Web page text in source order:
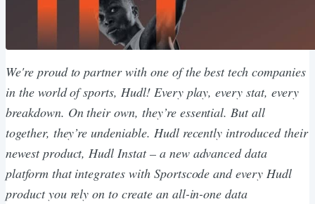
We're proud to partner with one of the best tech companies
in the world of sports, Hudl! Every play, every stat, every
breakdown. On their own, they’re essential. But all
together, they’re undeniable. Hudl recently introduced their
newest product, Hudl Instat – a new advanced data
platform that integrates with Sportscode and every Hudl
product you rely on to create an all-in-one data